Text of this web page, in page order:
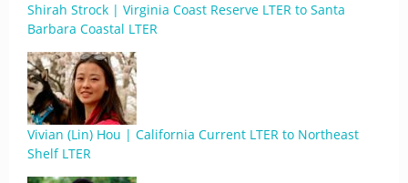
Shirah Strock | Virginia Coast Reserve LTER to Santa
Barbara Coastal LTER
Vivian (Lin) Hou | California Current LTER to Northeast
Shelf LTER